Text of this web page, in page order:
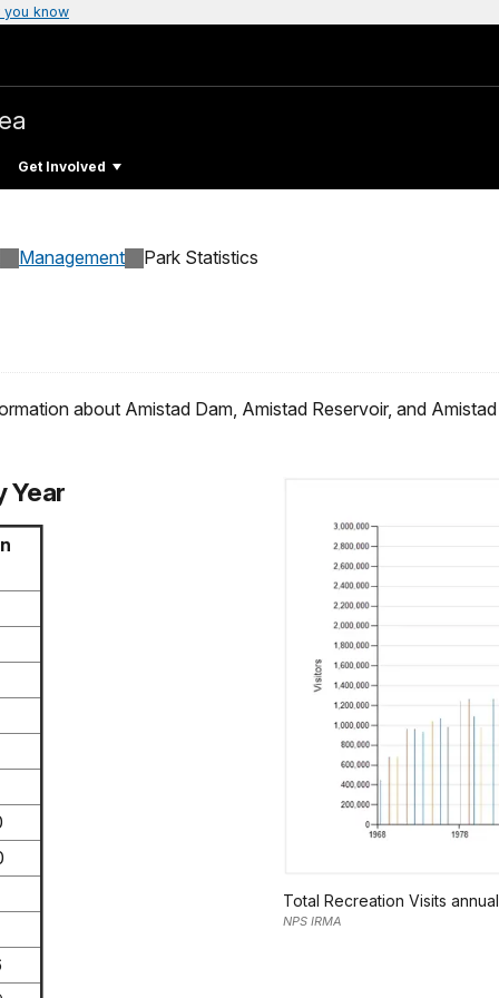
you know
Get Involved
Management Park Statistics
about Amistad Dam, Amistad Reservoir, and
Total Recreation Visits
NPS IRMA
Year